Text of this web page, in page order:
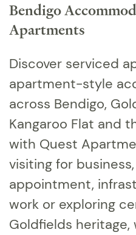
Bendigo
Apartments
Discover serviced
apartment-style
across Bendigo,
Kangaroo Flat and
with Quest
visiting for
appointment,
work or exploring
Goldfields heritage,